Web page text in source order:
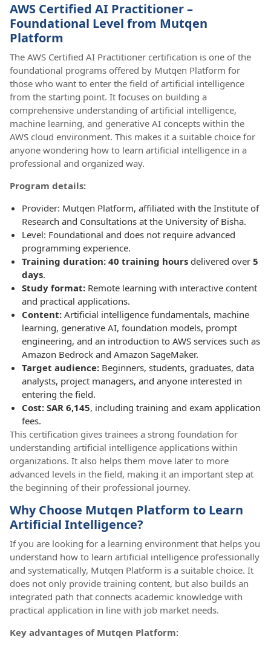
AWS Certified AI Practitioner –
Foundational Level from Mutqen
Platform
The AWS Certified AI Practitioner certification is one of the
foundational programs offered by Mutqen Platform for
those who want to enter the field of artificial intelligence
from the starting point. It focuses on building a
comprehensive understanding of artificial intelligence,
machine learning, and generative AI concepts within the
AWS cloud environment. This makes it a suitable choice for
anyone wondering how to learn artificial intelligence in a
professional and organized way.
Program details:
Provider: Mutqen Platform, affiliated with the Institute of
Research and Consultations at the University of Bisha.
Level: Foundational and does not require advanced
programming experience.
Training duration: 40 training hours delivered over 5
days.
Study format: Remote learning with interactive content
and practical applications.
Content: Artificial intelligence fundamentals, machine
learning, generative AI, foundation models, prompt
engineering, and an introduction to AWS services such as
Amazon Bedrock and Amazon SageMaker.
Target audience: Beginners, students, graduates, data
analysts, project managers, and anyone interested in
entering the field.
Cost: SAR 6,145, including training and exam application
fees.
This certification gives trainees a strong foundation for
understanding artificial intelligence applications within
organizations. It also helps them move later to more
advanced levels in the field, making it an important step at
the beginning of their professional journey.
Why Choose Mutqen Platform to Learn
Artificial Intelligence?
If you are looking for a learning environment that helps you
understand how to learn artificial intelligence professionally
and systematically, Mutqen Platform is a suitable choice. It
does not only provide training content, but also builds an
integrated path that connects academic knowledge with
practical application in line with job market needs.
Key advantages of Mutqen Platform: